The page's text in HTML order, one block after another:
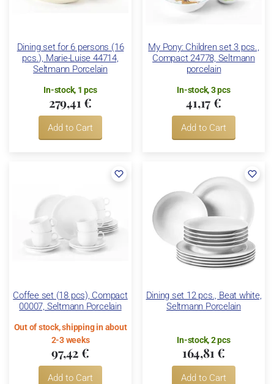
Dining set for 6 persons (16
pcs.), Marie-Luise 44714,
Seltmann Porcelain
In-stock, 1 pcs
279,41 €
Add to Cart
My Pony: Children set 3 pcs.,
Compact 24778, Seltmann
porcelain
In-stock, 3 pcs
41,17 €
Add to Cart
Coffee set (18 pcs), Compact
00007, Seltmann Porcelain
Out of stock, shipping in about
2-3 weeks
97,42 €
Add to Cart
Dining set 12 pcs., Beat white,
Seltmann Porcelain
In-stock, 2 pcs
164,81 €
Add to Cart